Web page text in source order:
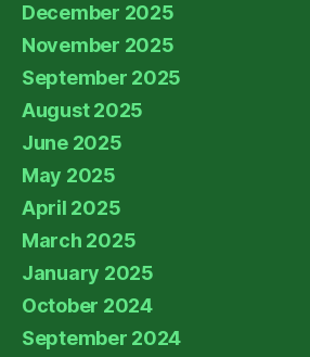
December 2025
November 2025
September 2025
August 2025
June 2025
May 2025
April 2025
March 2025
January 2025
October 2024
September 2024